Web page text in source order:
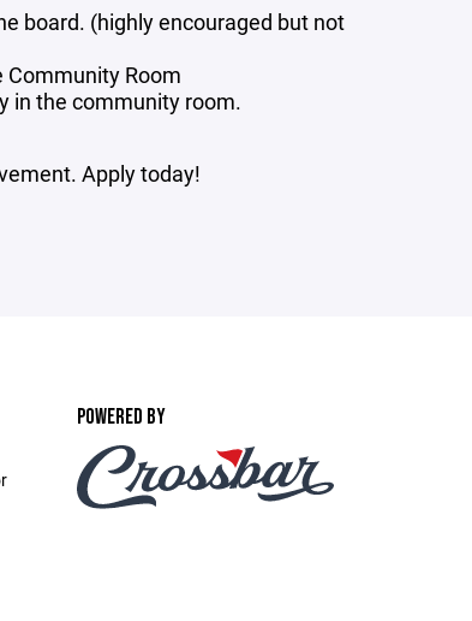
board. (highly encouraged but not
Community Room
in the community room.
Apply today!
POWERED BY